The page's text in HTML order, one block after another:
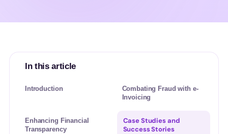
In this article
Introduction
Combating Fraud with e-
Invoicing
Enhancing Financial
Transparency
Case Studies and
Success Stories